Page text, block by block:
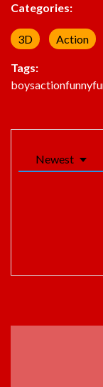
Categories:
3D Action
Tags:
boysactionfunny
Newest